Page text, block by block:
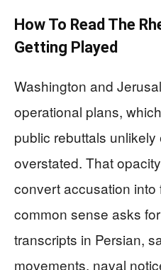
How To Read The
Getting Played
Washington and
operational plans,
public rebuttals
overstated. That
convert accusation
common sense asks
transcripts in Persian,
movements, naval